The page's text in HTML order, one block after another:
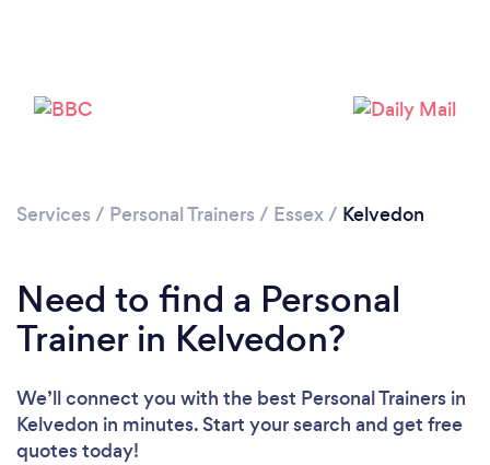
Please wait ...
Services / Personal Trainers / Essex/ Kelvedon
Need to find a Personal
Trainer in Kelvedon?
We’ll connect you with the best Personal Trainers in
Kelvedon in minutes. Start your search and get free
quotes today!